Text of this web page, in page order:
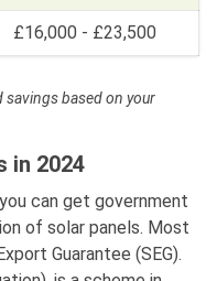
£16,000 - £23,500
savings based on your
in 2024
can get government
of solar panels. Most
Guarantee (SEG).